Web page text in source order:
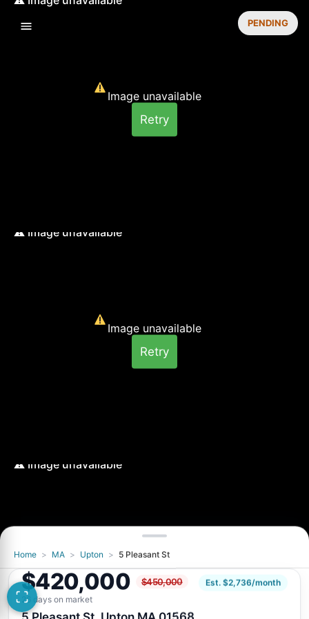
Image unavailable
Retry
Image unavailable
Retry
Image unavailable
Retry
PENDING
Home > MA > Upton > 5 Pleasant St
$420,000 $450,000
Est. $2,736/month
26 days on market